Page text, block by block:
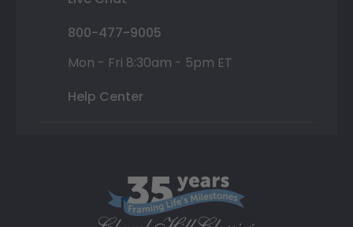
800-477-9005
Mon - Fri 8:30am - 5pm ET
Help Center